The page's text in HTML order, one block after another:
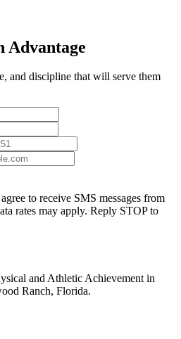
Advantage
and discipline that will serve them
to receive SMS messages from
rates may apply. Reply STOP to
and Athletic Achievement in
Ranch, Florida.